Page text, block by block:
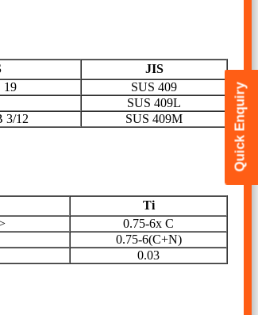
Quick Enquiry
JIS
19
SUS 409
SUS 409L
3/12 SUS 409M
Ti
0.75-6x C
0.75-6(C+N)
0.03